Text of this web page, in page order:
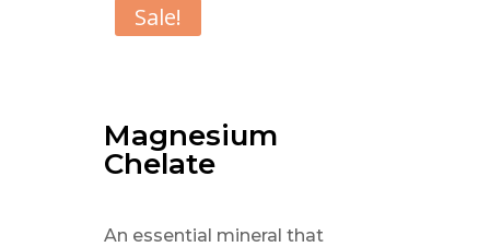
Sale!
Magnesium
Chelate
An essential mineral that